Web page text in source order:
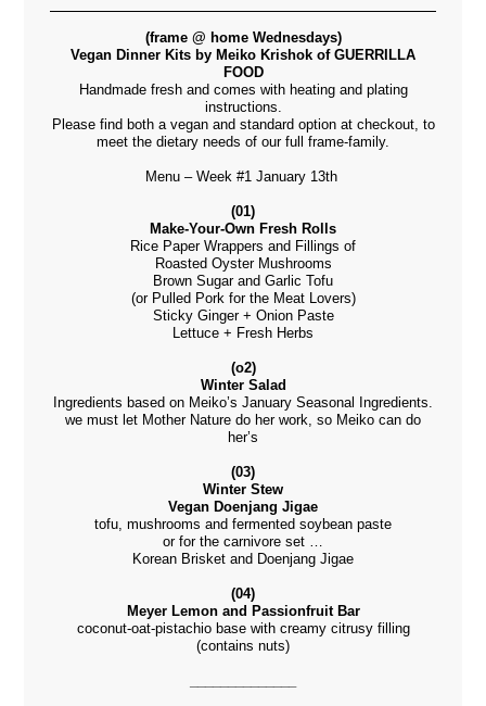
(frame @ home Wednesdays)
Vegan Dinner Kits by Meiko Krishok of GUERRILLA
FOOD
Handmade fresh and comes with heating and plating
instructions.
Please find both a vegan and standard option at checkout, to
meet the dietary needs of our full frame-family.
Menu – Week #1 January 13th
(01)
Make-Your-Own Fresh Rolls
Rice Paper Wrappers and Fillings of
Roasted Oyster Mushrooms
Brown Sugar and Garlic Tofu
(or Pulled Pork for the Meat Lovers)
Sticky Ginger + Onion Paste
Lettuce + Fresh Herbs
(o2)
Winter Salad
Ingredients based on Meiko’s January Seasonal Ingredients.
we must let Mother Nature do her work, so Meiko can do
her’s
(03)
Winter Stew
Vegan Doenjang Jigae
tofu, mushrooms and fermented soybean paste
or for the carnivore set …
Korean Brisket and Doenjang Jigae
(04)
Meyer Lemon and Passionfruit Bar
coconut-oat-pistachio base with creamy citrusy filling
(contains nuts)